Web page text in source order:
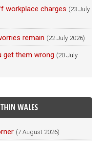
workplace charges (23 July
remain (22 July 2026)
get them wrong (20 July
WALES
(7 August 2026)